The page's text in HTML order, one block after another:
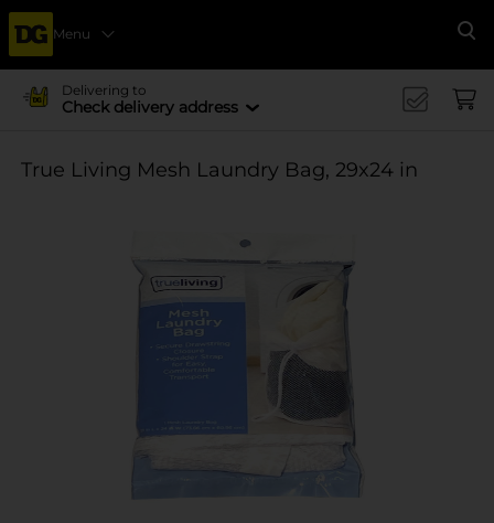
Menu
Delivering to
Check delivery address
True Living Mesh Laundry Bag, 29x24 in